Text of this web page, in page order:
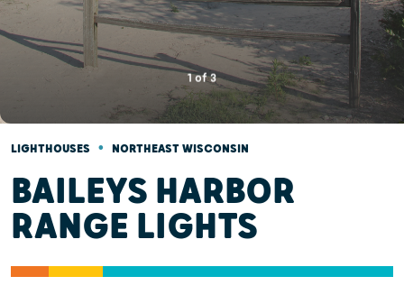
1of3
LIGHTHOUSES • NORTHEAST WISCONSIN
BAILEYS HARBOR
RANGE LIGHTS